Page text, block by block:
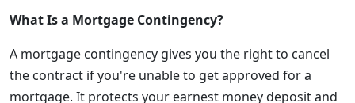
What Is a Mortgage Contingency?
A mortgage contingency gives you the right to cancel
the contract if you're unable to get approved for a
mortgage. It protects your earnest money deposit and